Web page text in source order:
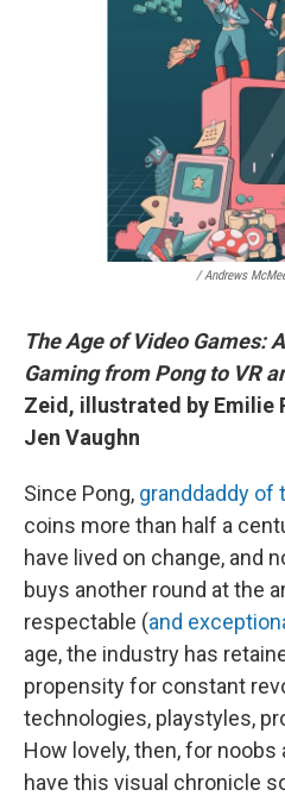
/ Andrews
The Age of Video Games:
Gaming from Pong to VR
Zeid, illustrated by Emilie
Jen Vaughn
Since Pong, granddaddy of
coins more than half a
have lived on change, and
buys another round at the
respectable (and
age, the industry has
propensity for constant
technologies, playstyles,
How lovely, then, for
have this visual chronicle